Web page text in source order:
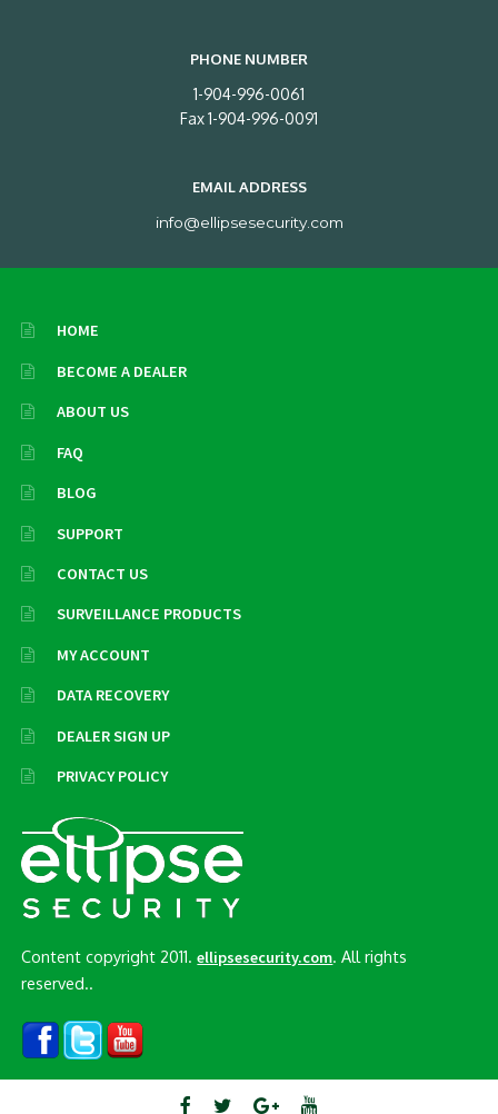
PHONE NUMBER
1-904-996-0061
Fax 1-904-996-0091
EMAIL ADDRESS
info@ellipsesecurity.com
HOME
BECOME A DEALER
ABOUT US
FAQ
BLOG
SUPPORT
CONTACT US
SURVEILLANCE PRODUCTS
MY ACCOUNT
DATA RECOVERY
DEALER SIGN UP
PRIVACY POLICY
Content copyright 2011.ellipsesecurity.com . All rights
reserved..